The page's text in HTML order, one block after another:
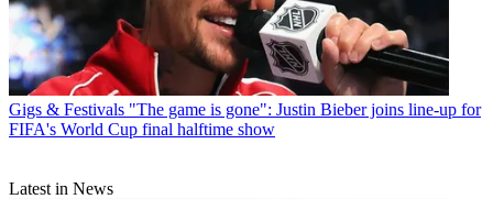
Gigs & Festivals "The game is gone": Justin Bieber joins line-up for
FIFA's World Cup final halftime show
Latest in News